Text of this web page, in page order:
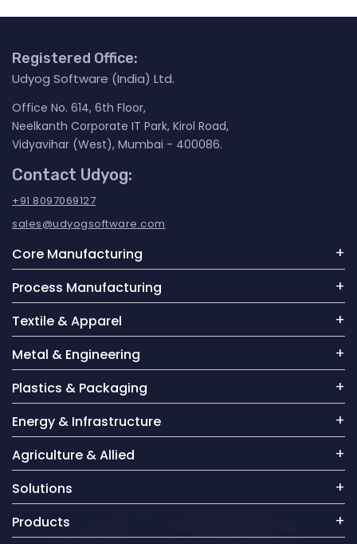
Registered Office:
Udyog Software (India) Ltd.
Office No. 614, 6th Floor,
Neelkanth Corporate IT Park, Kirol Road,
Vidyavihar (West), Mumbai - 400086.
Contact Udyog:
+91 8097069127
sales@udyogsoftware.com
Core Manufacturing
Process Manufacturing
Textile & Apparel
Metal & Engineering
Plastics & Packaging
Energy & Infrastructure
Agriculture & Allied
Solutions
Products